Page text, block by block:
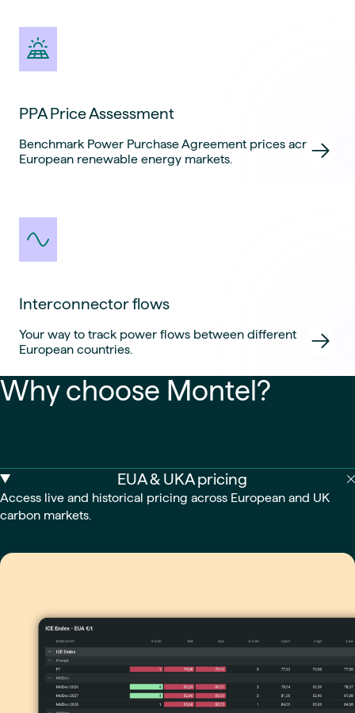
PPA Price Assessment
Benchmark Power Purchase Agreement prices across
European renewable energy markets.
Interconnector flows
Your way to track power flows between different
European countries.
Why choose Montel?
EUA & UKA pricing
Access live and historical pricing across European and UK
carbon markets.